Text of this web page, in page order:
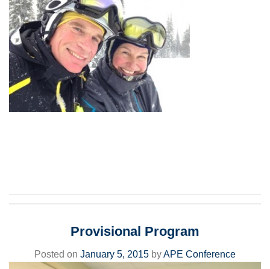
Provisional Program
Posted on January 5, 2015 byAPE Conference